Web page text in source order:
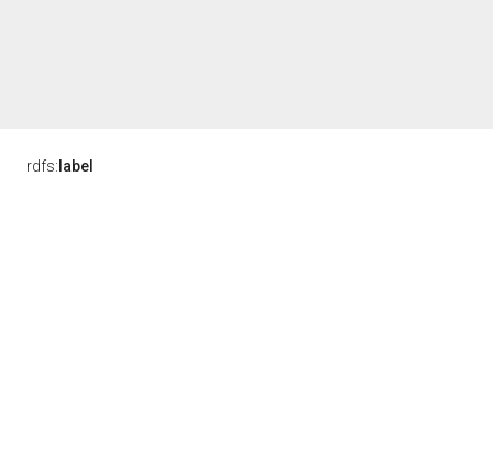
rdfs: label